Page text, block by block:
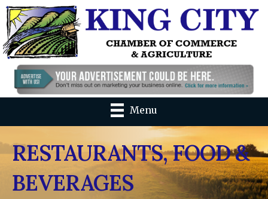
Menu
RESTAURANTS, FOOD &
BEVERAGES